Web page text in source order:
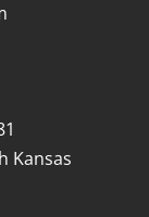
Kansas